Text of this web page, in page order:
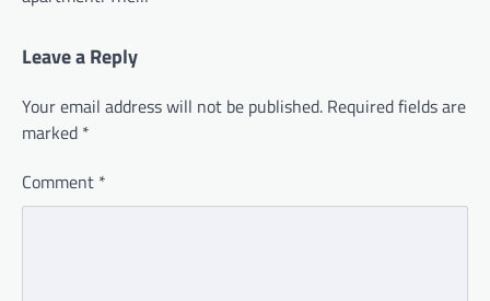
Leave a Reply
Your email address will not be published. Required fields are
marked *
Comment *